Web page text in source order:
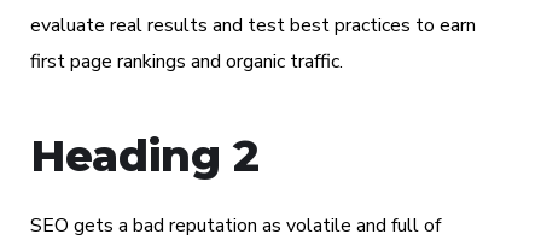
evaluate real results and test best practices to earn
first page rankings and organic traffic.
Heading 2
SEO gets a bad reputation as volatile and full of